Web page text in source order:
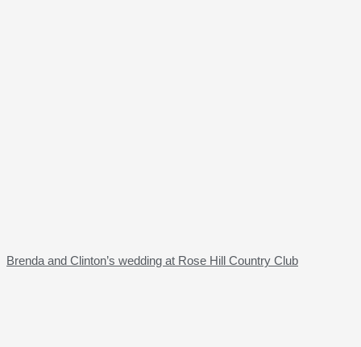
Brenda and Clinton’s wedding at Rose Hill Country Club